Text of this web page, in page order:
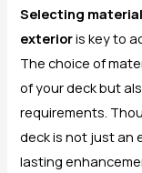
Selecting
exterioris key to
The choice of
of your deck but
requirements.
deck is not just an
lasting